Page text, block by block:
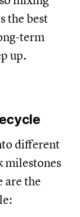
the best
term
up.
different
milestones
are the